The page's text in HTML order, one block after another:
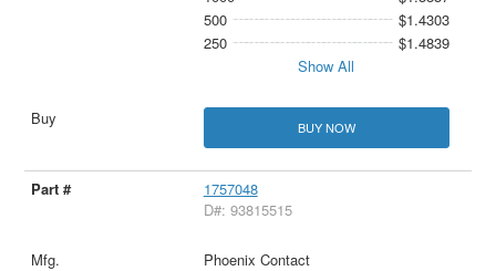
500
$1.4303
250
$1.4839
Show All
BUY NOW
1757048
D#: 93815515
Phoenix Contact